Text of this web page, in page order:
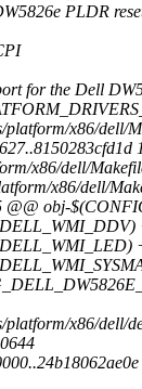
PLDR
for the Dell
platform/x86/dell/
x86/dell/
x86/dell/
@@ obj-
x86/dell/